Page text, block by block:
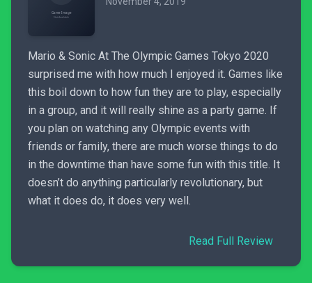
Mario & Sonic At The Olympic Games Tokyo 2020
surprised me with how much I enjoyed it. Games like
this boil down to how fun they are to play, especially
in a group, and it will really shine as a party game. If
you plan on watching any Olympic events with
friends or family, there are much worse things to do
in the downtime than have some fun with this title. It
doesn’t do anything particularly revolutionary, but
what it does do, it does very well.
Read Full Review